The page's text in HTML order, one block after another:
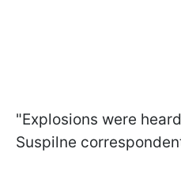
"Explosions were
Suspilne